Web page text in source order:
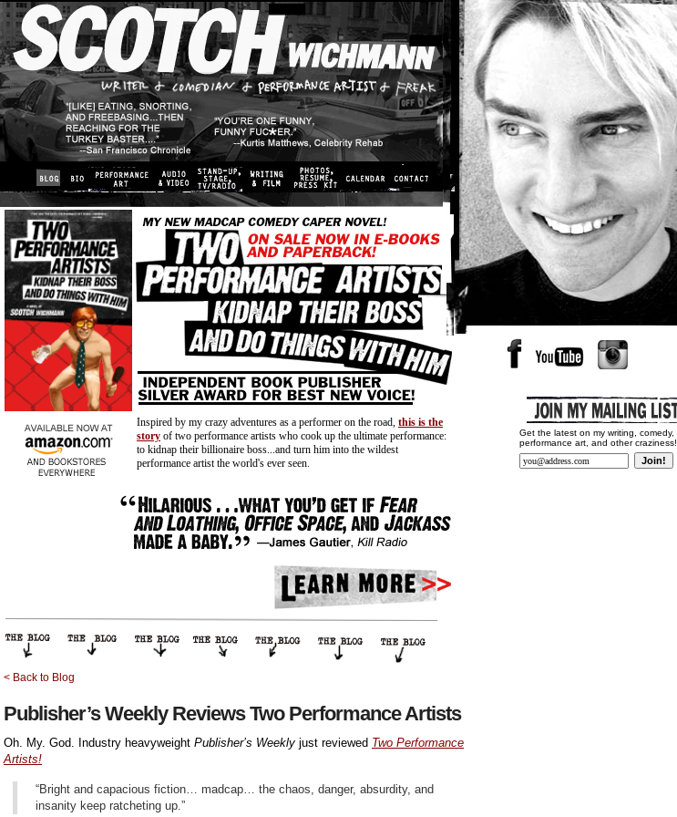
Get the latest on my writing, comedy,
performance art, and other craziness!
Inspired by my crazy adventures as a performer on the road, this is the
story of two performance artists who cook up the ultimate performance:
to kidnap their billionaire boss...and turn him into the wildest
performance artist the world's ever seen.
< Back to Blog
Publisher’s Weekly Reviews Two Performance Artists
Oh. My. God. Industry heavyweight Publisher’s Weekly just reviewed Two Performance
Artists!
“Bright and capacious fiction… madcap… the chaos, danger, absurdity, and
insanity keep ratcheting up.”